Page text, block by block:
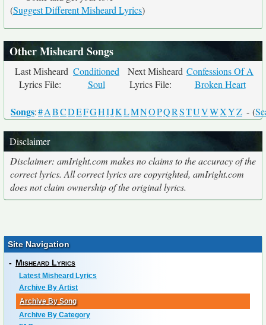
(Suggest Different Misheard Lyrics)
Other Misheard Songs
Last Misheard
Lyrics File:
Conditioned
Soul
Next Misheard
Lyrics File:
Confessions Of A
Broken Heart
Songs:#ABCDEFGHIJKLMNOPQRSTUVWXYZ - (
Disclaimer
Disclaimer: amIright.com makes no claims to the accuracy of the
correct lyrics. All correct lyrics are copyrighted, amIright.com
does not claim ownership of the original lyrics.
Site Navigation
- Misheard Lyrics
Latest Misheard Lyrics
Archive By Artist
Archive By Song
Archive By Category